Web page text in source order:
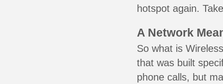
hotspot again.
A Network
So what is
that was built
phone calls, but